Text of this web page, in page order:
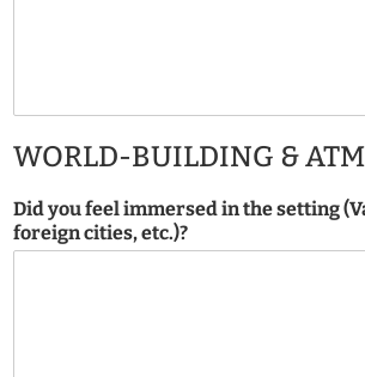
WORLD-BUILDING &
Did you feel immersed in the setting
foreign cities, etc.)?